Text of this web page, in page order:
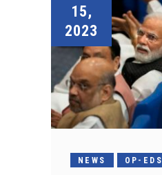
15,
2023
NEWS OP-EDS